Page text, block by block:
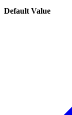
Default Value